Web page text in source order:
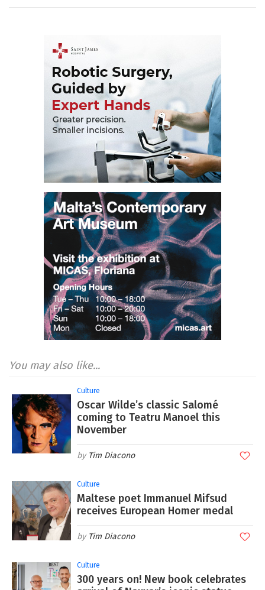
You may also like...
Culture
Oscar Wilde’s classic Salomé
coming to Teatru Manoel this
November
Tim Diacono
Culture
Maltese poet Immanuel Mifsud
receives European Homer medal
Tim Diacono
Culture
300 years on! New book celebrates